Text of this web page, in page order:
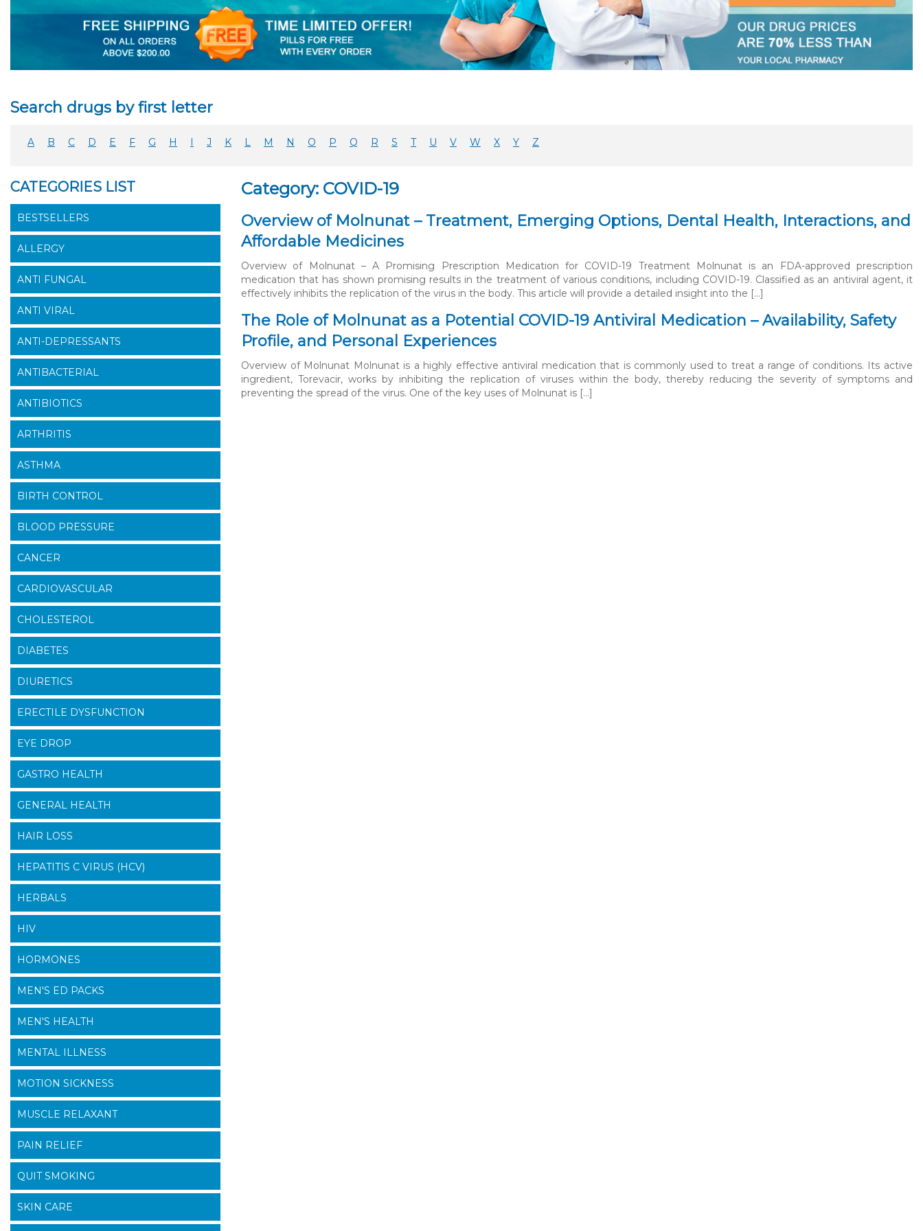
Search drugs by first letter
A B C D E F G H J K L M N O P Q R S T U V W X Y Z
Category: COVID-19
Overview of Molnunat – Treatment, Emerging Options, Dental Health, Interactions, and
Affordable Medicines
Overview of Molnunat – A Promising Prescription Medication for COVID-19 Treatment Molnunat is an FDA-approved prescription
medication that has shown promising results in the treatment of various conditions, including COVID-19. Classified as an antiviral agent, it
effectively inhibits the replication of the virus in the body. This article will provide a detailed insight into the […]
The Role of Molnunat as a Potential COVID-19 Antiviral Medication – Availability, Safety
Profile, and Personal Experiences
Overview of Molnunat Molnunat is a highly effective antiviral medication that is commonly used to treat a range of conditions. Its active
ingredient, Torevacir, works by inhibiting the replication of viruses within the body, thereby reducing the severity of symptoms and
preventing the spread of the virus. One of the key uses of Molnunat is […]
CATEGORIES LIST
BESTSELLERS
ALLERGY
ANTI FUNGAL
ANTI VIRAL
ANTI-DEPRESSANTS
ANTIBACTERIAL
ANTIBIOTICS
ARTHRITIS
ASTHMA
BIRTH CONTROL
BLOOD PRESSURE
CANCER
CARDIOVASCULAR
CHOLESTEROL
DIABETES
DIURETICS
ERECTILE DYSFUNCTION
EYE DROP
GASTRO HEALTH
GENERAL HEALTH
HAIR LOSS
HEPATITIS C VIRUS (HCV)
HERBALS
HIV
HORMONES
MEN'S ED PACKS
MEN'S HEALTH
MENTAL ILLNESS
MOTION SICKNESS
MUSCLE RELAXANT
PAIN RELIEF
QUIT SMOKING
SKIN CARE